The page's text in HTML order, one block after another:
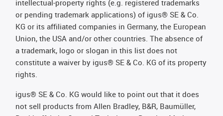
intellectual-property rights (e.g. registered trademarks
or pending trademark applications) of igus® SE & Co.
KG or its affiliated companies in Germany, the European
Union, the USA and/or other countries. The absence of
a trademark, logo or slogan in this list does not
constitute a waiver by igus® SE & Co. KG of its property
rights.
igus® SE & Co. KG would like to point out that it does
not sell products from Allen Bradley, B&R, Baumüller,